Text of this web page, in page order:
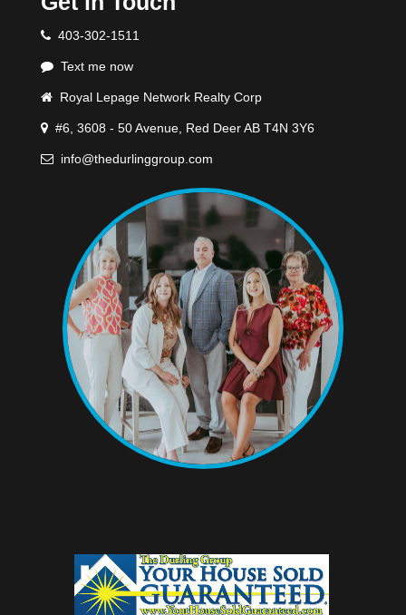
403-302-1511
Text me now
Royal Lepage Network Realty Corp
#6, 3608 - 50 Avenue, Red Deer AB T4N 3Y6
info@thedurlinggroup.com